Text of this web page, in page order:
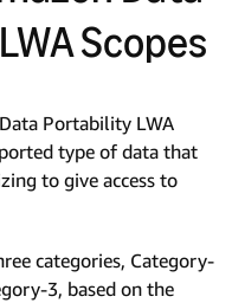
Scopes
Portability LWA
type of data that
to give access to
categories, Category-
3, based on the